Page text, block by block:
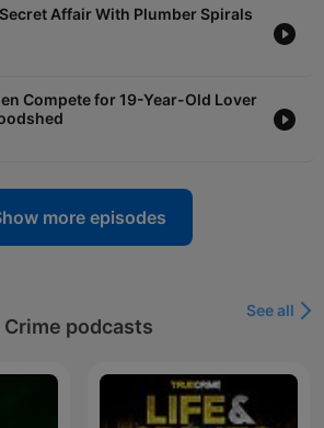
more information. Hosted on Acast. See
more information.
Affair With Plumber Spirals
Compete for 19-Year-Old Lover
more episodes
Crime podcasts
See all